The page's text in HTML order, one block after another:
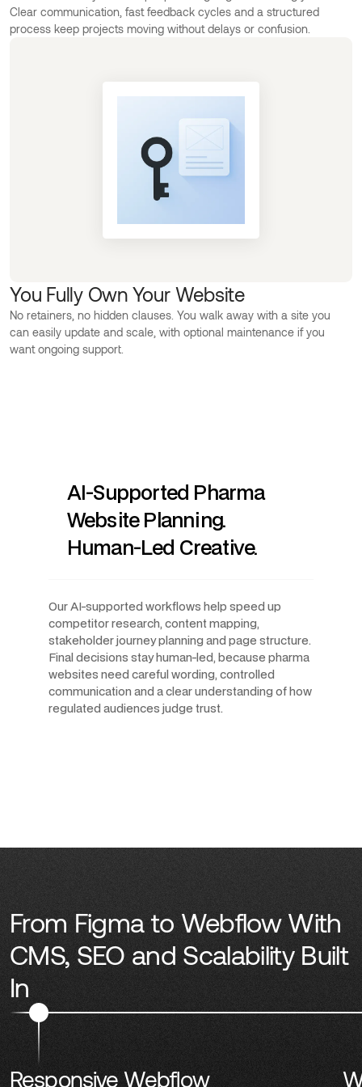
Clear communication, fast feedback cycles and a structured
process keep projects moving without delays or confusion.
You Fully Own Your Website
No retainers, no hidden clauses. You walk away with a site you
can easily update and scale, with optional maintenance if you
want ongoing support.
AI-Supported Pharma
Website Planning.
Human-Led Creative.
Our AI-supported workflows help speed up
competitor research, content mapping,
stakeholder journey planning and page structure.
Final decisions stay human-led, because pharma
websites need careful wording, controlled
communication and a clear understanding of how
regulated audiences judge trust.
From Figma to Webflow With
CMS, SEO and Scalability Built
In
Responsive Webflow